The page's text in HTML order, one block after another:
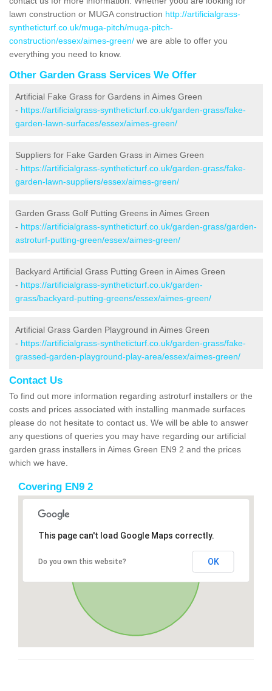
lawn construction or MUGA construction http://artificialgrass-
syntheticturf.co.uk/muga-pitch/muga-pitch-
construction/essex/aimes-green/ we are able to offer you
everything you need to know.
Other Garden Grass Services We Offer
Artificial Fake Grass for Gardens in Aimes Green
- https://artificialgrass-syntheticturf.co.uk/garden-grass/fake-
garden-lawn-surfaces/essex/aimes-green/
Suppliers for Fake Garden Grass in Aimes Green
- https://artificialgrass-syntheticturf.co.uk/garden-grass/fake-
garden-lawn-suppliers/essex/aimes-green/
Garden Grass Golf Putting Greens in Aimes Green
- https://artificialgrass-syntheticturf.co.uk/garden-grass/garden-
astroturf-putting-green/essex/aimes-green/
Backyard Artificial Grass Putting Green in Aimes Green
- https://artificialgrass-syntheticturf.co.uk/garden-
grass/backyard-putting-greens/essex/aimes-green/
Artificial Grass Garden Playground in Aimes Green
- https://artificialgrass-syntheticturf.co.uk/garden-grass/fake-
grassed-garden-playground-play-area/essex/aimes-green/
Contact Us
To find out more information regarding astroturf installers or the
costs and prices associated with installing manmade surfaces
please do not hesitate to contact us. We will be able to answer
any questions of queries you may have regarding our artificial
garden grass installers in Aimes Green EN9 2 and the prices
which we have.
Covering EN9 2
This page can't load Google Maps correctly.
Do you own this website? OK